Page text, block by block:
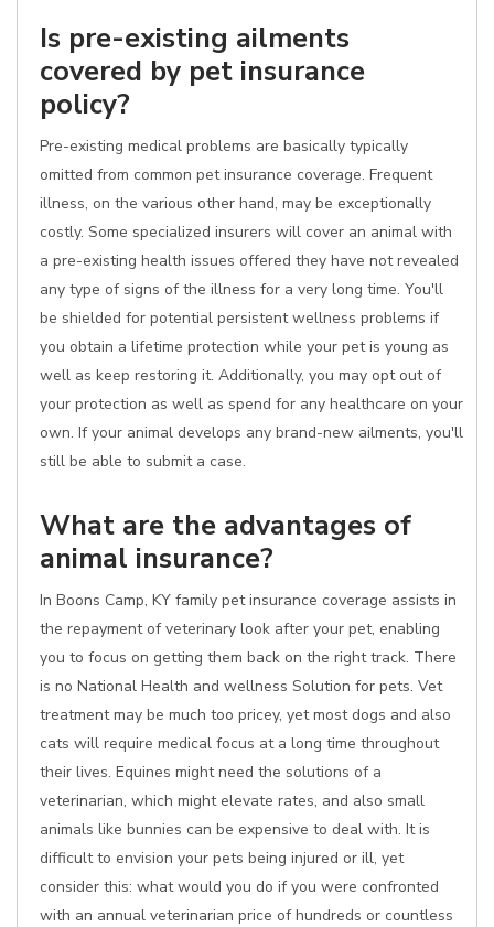
Is pre-existing ailments
covered by pet insurance
policy?
Pre-existing medical problems are basically typically
omitted from common pet insurance coverage. Frequent
illness, on the various other hand, may be exceptionally
costly. Some specialized insurers will cover an animal with
a pre-existing health issues offered they have not revealed
any type of signs of the illness for a very long time. You'll
be shielded for potential persistent wellness problems if
you obtain a lifetime protection while your pet is young as
well as keep restoring it. Additionally, you may opt out of
your protection as well as spend for any healthcare on your
own. If your animal develops any brand-new ailments, you'll
still be able to submit a case.
What are the advantages of
animal insurance?
In Boons Camp, KY family pet insurance coverage assists in
the repayment of veterinary look after your pet, enabling
you to focus on getting them back on the right track. There
is no National Health and wellness Solution for pets. Vet
treatment may be much too pricey, yet most dogs and also
cats will require medical focus at a long time throughout
their lives. Equines might need the solutions of a
veterinarian, which might elevate rates, and also small
animals like bunnies can be expensive to deal with. It is
difficult to envision your pets being injured or ill, yet
consider this: what would you do if you were confronted
with an annual veterinarian price of hundreds or countless